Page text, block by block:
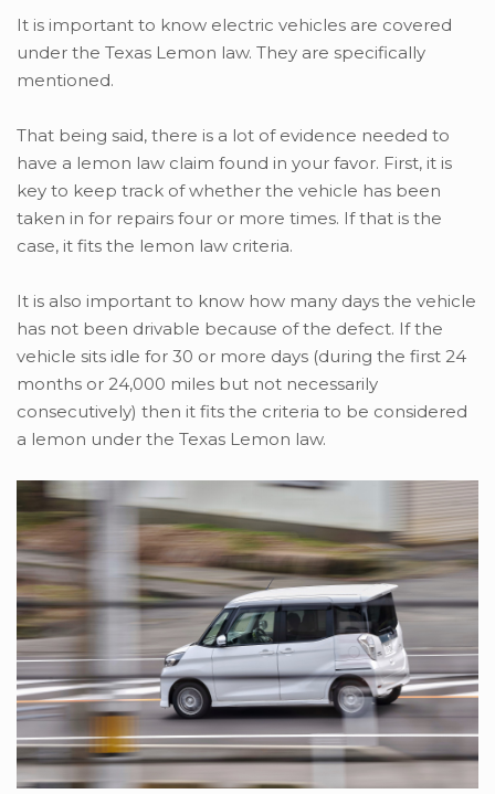
It is important to know electric vehicles are covered
under the Texas Lemon law. They are specifically
mentioned.
That being said, there is a lot of evidence needed to
have a lemon law claim found in your favor. First, it is
key to keep track of whether the vehicle has been
taken in for repairs four or more times. If that is the
case, it fits the lemon law criteria.
It is also important to know how many days the vehicle
has not been drivable because of the defect. If the
vehicle sits idle for 30 or more days (during the first 24
months or 24,000 miles but not necessarily
consecutively) then it fits the criteria to be considered
a lemon under the Texas Lemon law.